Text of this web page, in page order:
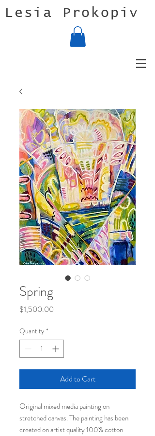
Lesia Prokopiv
Spring
$1,500.00
Quantity *
Add to Cart
Original mixed media painting on
stretched canvas. The painting has been
created on artist quality 100% cotton